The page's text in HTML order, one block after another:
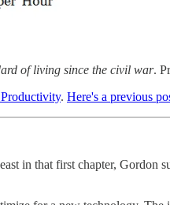
of living since the civil war.
. Here's a previous
in that first chapter, Gordon